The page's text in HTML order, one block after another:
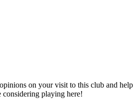
on your visit to this club and help
playing here!